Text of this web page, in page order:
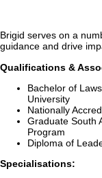
Brigid serves on a
guidance and drive
Qualifications &
Bachelor of
University
Nationally
Graduate South
Program
Diploma of
Specialisations: